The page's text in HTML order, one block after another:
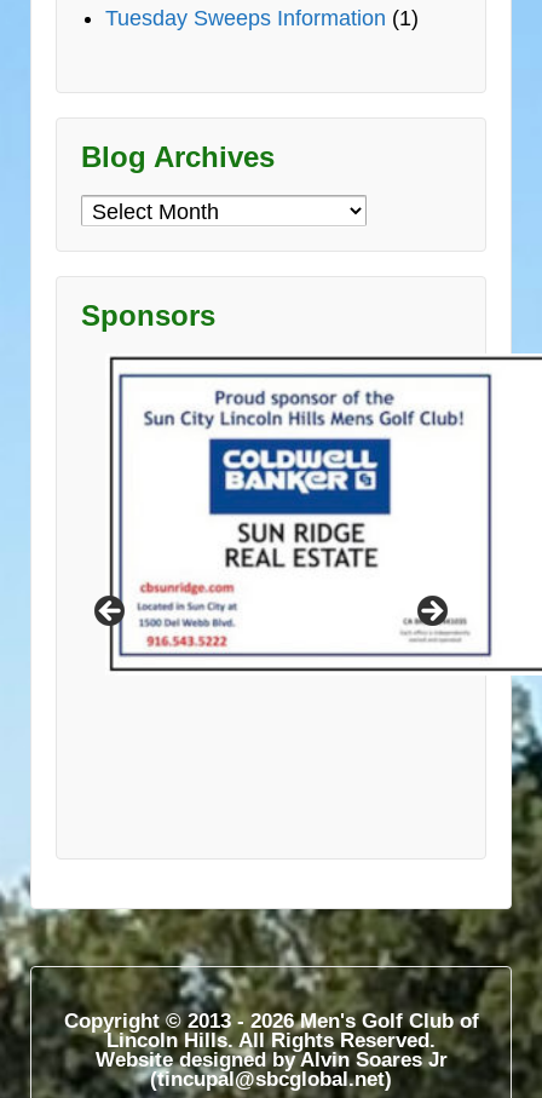
Tuesday Sweeps Information (1)
Blog Archives
Blog
Sponsors
Copyright © 2013 - 2026 Men's Golf Club of
Lincoln Hills. All Rights Reserved.
Website designed by Alvin Soares Jr
(tincupal@sbcglobal.net)​